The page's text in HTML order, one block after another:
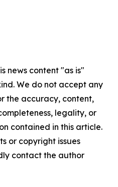
news content "as is"
We do not accept any
the accuracy, content,
legality, or
contained in this article.
or copyright issues
contact the author